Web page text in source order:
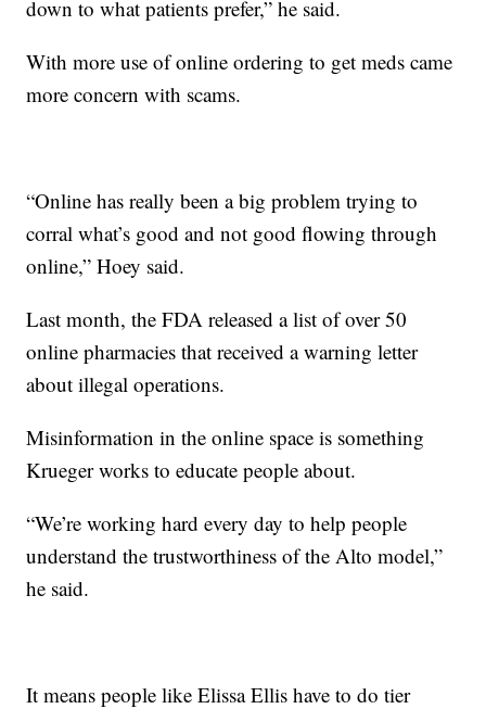
down to what patients prefer,” he said.
With more use of online ordering to get meds came
more concern with scams.
“Online has really been a big problem trying to
corral what’s good and not good flowing through
online,” Hoey said.
Last month, the FDA released a list of over 50
online pharmacies that received a warning letter
about illegal operations.
Misinformation in the online space is something
Krueger works to educate people about.
“We’re working hard every day to help people
understand the trustworthiness of the Alto model,”
he said.
It means people like Elissa Ellis have to do tier